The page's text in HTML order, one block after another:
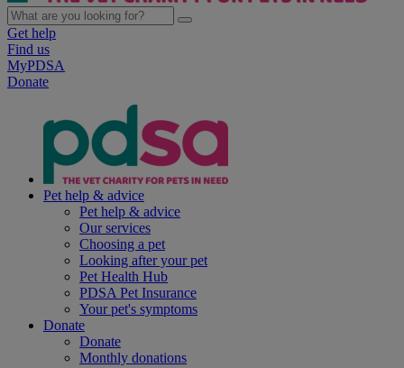
Get help
Find us
MyPDSA
Donate
Pet help & advice
Pet help & advice
Our services
Choosing a pet
Looking after your pet
Pet Health Hub
PDSA Pet Insurance
Your pet's symptoms
Donate
Donate
Monthly donations